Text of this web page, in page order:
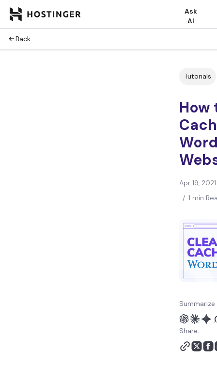
Ask
AI
Back
Tutorials
How
Apr 19, 2021
/ 1 min
Share: